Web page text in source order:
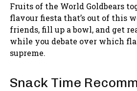
Fruits of the World Goldbears
flavour fiesta that’s out of this
friends, fill up a bowl, and get
while you debate over which
supreme.
Snack Time